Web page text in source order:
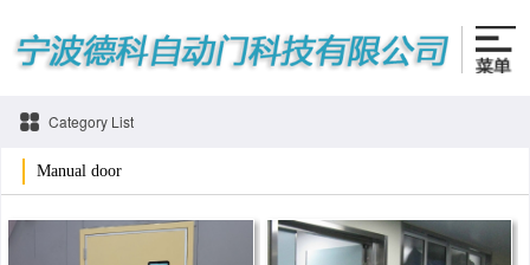
Category List
Manual door